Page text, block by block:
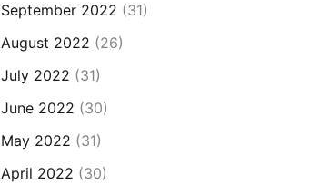
September 2022 (31)
August 2022 (26)
July 2022 (31)
June 2022 (30)
May 2022 (31)
April 2022 (30)